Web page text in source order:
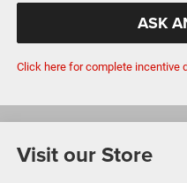
ASK
Click here for complete incentive
Visit our Store